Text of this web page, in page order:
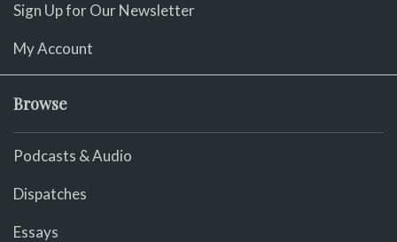
Sign Up for Our Newsletter
My Account
Browse
Podcasts & Audio
Dispatches
Essays